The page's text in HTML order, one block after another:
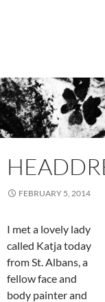
FEBRUARY 5, 2014
I met a lovely lady
called Katja today
from St. Albans, a
fellow face and
body painter and